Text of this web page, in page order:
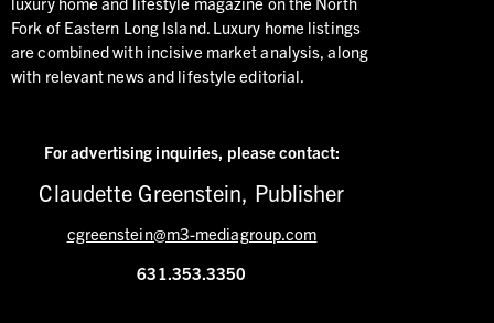
Fork of Eastern Long Island. Luxury home listings
are combined with incisive market analysis, along
with relevant news and lifestyle editorial.
For advertising inquiries, please contact:
Claudette Greenstein, Publisher
cgreenstein@m3-mediagroup.com
631.353.3350